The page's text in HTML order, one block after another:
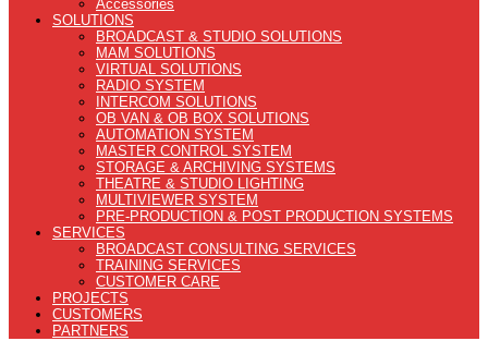
Accessories
SOLUTIONS
BROADCAST & STUDIO SOLUTIONS
MAM SOLUTIONS
VIRTUAL SOLUTIONS
RADIO SYSTEM
INTERCOM SOLUTIONS
OB VAN & OB BOX SOLUTIONS
AUTOMATION SYSTEM
MASTER CONTROL SYSTEM
STORAGE & ARCHIVING SYSTEMS
THEATRE & STUDIO LIGHTING
MULTIVIEWER SYSTEM
PRE-PRODUCTION & POST PRODUCTION SYSTEMS
SERVICES
BROADCAST CONSULTING SERVICES
TRAINING SERVICES
CUSTOMER CARE
PROJECTS
CUSTOMERS
PARTNERS